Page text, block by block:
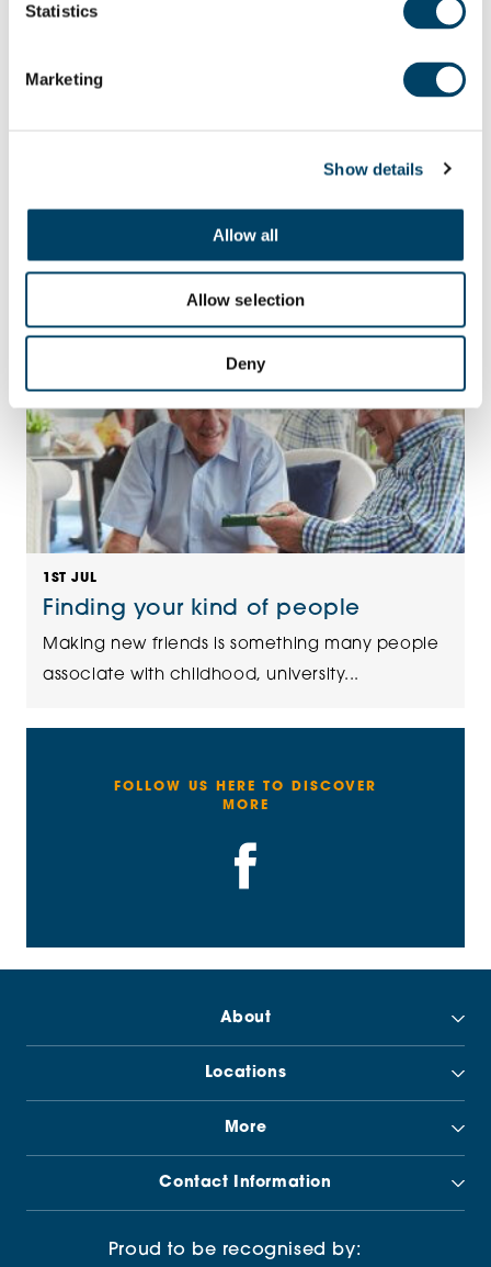
Statistics
Marketing
Show details
Allow all
Allow selection
Deny
A taste of summer that lasts all year Summer
1ST JUL
Finding your kind of people
Making new friends is something many people
associate with childhood, university...
FOLLOW US HERE TO DISCOVER
MORE
About
Locations
More
Contact Information
Proud to be recognised by: